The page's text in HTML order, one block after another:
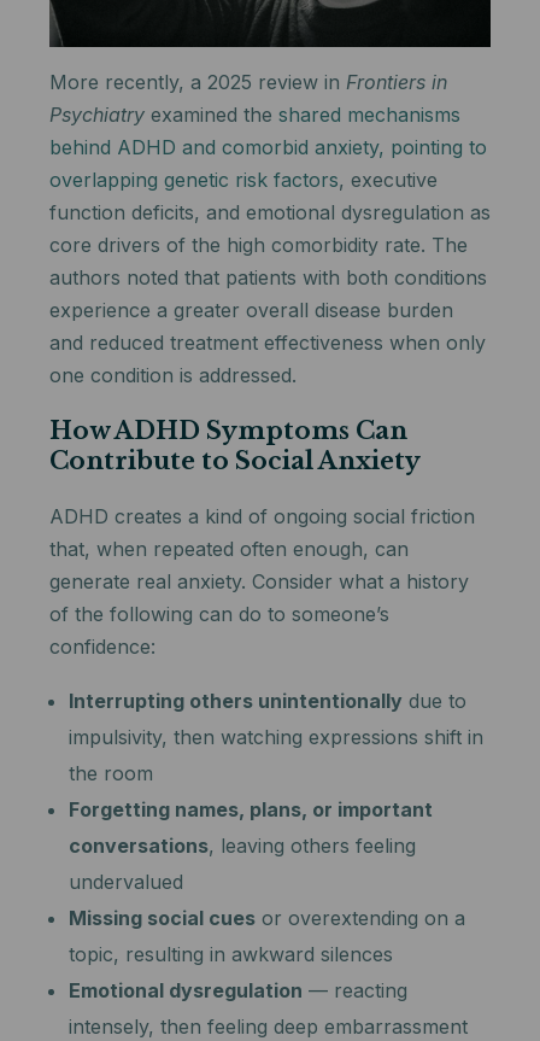
More recently, a 2025 review in Frontiers in
Psychiatryexamined the shared mechanisms
behind ADHD and comorbid anxiety, pointing to
overlapping genetic risk factors, executive
function deficits, and emotional dysregulation as
core drivers of the high comorbidity rate. The
authors noted that patients with both conditions
experience a greater overall disease burden
and reduced treatment effectiveness when only
one condition is addressed.
How ADHD Symptoms Can
Contribute to Social Anxiety
ADHD creates a kind of ongoing social friction
that, when repeated often enough, can
generate real anxiety. Consider what a history
of the following can do to someone’s
confidence:
Interrupting others unintentionally due to
impulsivity, then watching expressions shift in
the room
Forgetting names, plans, or important
conversations, leaving others feeling
undervalued
Missing social cuesor overextending on a
topic, resulting in awkward silences
Emotional dysregulation — reacting
intensely, then feeling deep embarrassment